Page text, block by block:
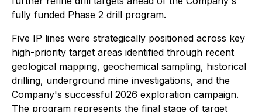
fully funded Phase 2 drill program.
Five IP lines were strategically positioned across key
high-priority target areas identified through recent
geological mapping, geochemical sampling, historical
drilling, underground mine investigations, and the
Company's successful 2026 exploration campaign.
The program represents the final stage of target